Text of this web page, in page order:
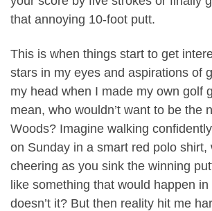
that annoying 10-foot putt.
This is when things start to get
stars in my eyes and aspirations of
my head when I made my own golf
mean, who wouldn’t want to be the
Woods? Imagine walking
on Sunday in a smart red polo shirt,
cheering as you sink the winning
like something that would happen
doesn’t it? But then reality hit me